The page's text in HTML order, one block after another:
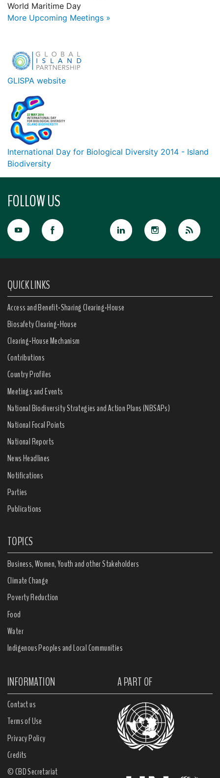
World Maritime Day
More Upcoming Meetings »
GLISPA website
International Day for Biological Diversity 2014 - Island
Biodiversity
FOLLOW US
QUICK LINKS
Access and Benefit-Sharing Clearing-House
Biosafety Clearing-House
Clearing-House Mechanism
Contributions
Country Profiles
Meetings and Events
National Biodiversity Strategies and Action Plans (NBSAPs)
National Focal Points
National Reports
News Headlines
Notifications
Parties
Publications
TOPICS
Business, Women, Youth and other Stakeholders
Climate Change
Poverty Reduction
Food
Water
Indigenous Peoples and Local Communities
INFORMATION A PART OF
Contact us
Terms of Use
Privacy Policy
Credits
© CBD Secretariat